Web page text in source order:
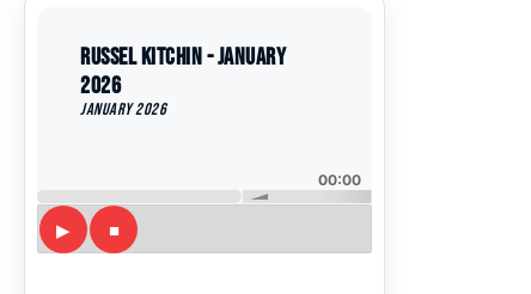
Russel Kitchin - January
2026
January 2026
00:00